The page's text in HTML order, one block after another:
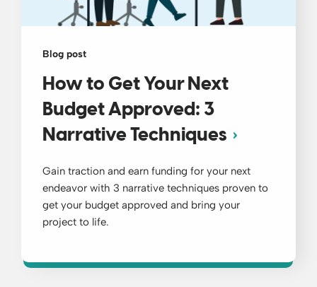
Blog post
How to Get Your Next
Budget Approved: 3
Narrative Techniques
Gain traction and earn funding for your next
endeavor with 3 narrative techniques proven to
get your budget approved and bring your
project to life.